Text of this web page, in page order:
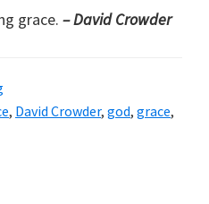
grace. – David Crowder
, David Crowder, god, grace,